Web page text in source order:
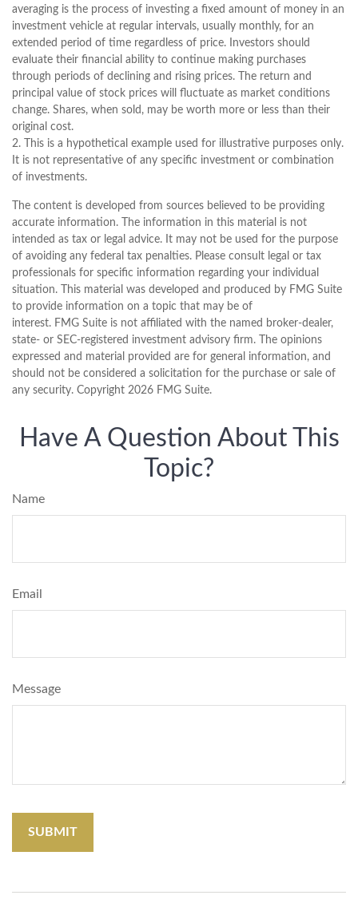
averaging is the process of investing a fixed amount of money in an
investment vehicle at regular intervals, usually monthly, for an
extended period of time regardless of price. Investors should
evaluate their financial ability to continue making purchases
through periods of declining and rising prices. The return and
principal value of stock prices will fluctuate as market conditions
change. Shares, when sold, may be worth more or less than their
original cost.
2. This is a hypothetical example used for illustrative purposes only.
It is not representative of any specific investment or combination
of investments.
The content is developed from sources believed to be providing
accurate information. The information in this material is not
intended as tax or legal advice. It may not be used for the purpose
of avoiding any federal tax penalties. Please consult legal or tax
professionals for specific information regarding your individual
situation. This material was developed and produced by FMG Suite
to provide information on a topic that may be of
interest. FMG Suite is not affiliated with the named broker-dealer,
state- or SEC-registered investment advisory firm. The opinions
expressed and material provided are for general information, and
should not be considered a solicitation for the purchase or sale of
any security. Copyright 2026 FMG Suite.
Have A Question About This
Topic?
Name
Email
Message